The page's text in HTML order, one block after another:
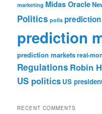
marketing Midas Oracle
Politics polls
prediction
prediction marketsreal-
Regulations Robin
US politics US
RECENT COMMENTS